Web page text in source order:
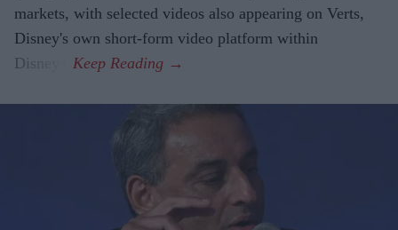
markets, with selected videos also appearing on Verts,
Disney's own short-form video platform within
Disney+.